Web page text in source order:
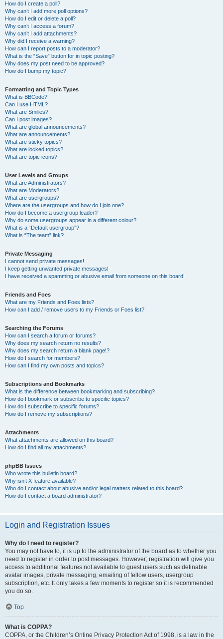
How do I create a poll?
Why can’t I add more poll options?
How do I edit or delete a poll?
Why can’t I access a forum?
Why can’t I add attachments?
Why did I receive a warning?
How can I report posts to a moderator?
What is the “Save” button for in topic posting?
Why does my post need to be approved?
How do I bump my topic?
Formatting and Topic Types
What is BBCode?
Can I use HTML?
What are Smilies?
Can I post images?
What are global announcements?
What are announcements?
What are sticky topics?
What are locked topics?
What are topic icons?
User Levels and Groups
What are Administrators?
What are Moderators?
What are usergroups?
Where are the usergroups and how do I join one?
How do I become a usergroup leader?
Why do some usergroups appear in a different colour?
What is a “Default usergroup”?
What is “The team” link?
Private Messaging
I cannot send private messages!
I keep getting unwanted private messages!
I have received a spamming or abusive email from someone on this board!
Friends and Foes
What are my Friends and Foes lists?
How can I add / remove users to my Friends or Foes list?
Searching the Forums
How can I search a forum or forums?
Why does my search return no results?
Why does my search return a blank page!?
How do I search for members?
How can I find my own posts and topics?
Subscriptions and Bookmarks
What is the difference between bookmarking and subscribing?
How do I bookmark or subscribe to specific topics?
How do I subscribe to specific forums?
How do I remove my subscriptions?
Attachments
What attachments are allowed on this board?
How do I find all my attachments?
phpBB Issues
Who wrote this bulletin board?
Why isn’t X feature available?
Who do I contact about abusive and/or legal matters related to this board?
How do I contact a board administrator?
Login and Registration Issues
Why do I need to register?
You may not have to, it is up to the administrator of the board as to whether you
need to register in order to post messages. However; registration will give you
access to additional features not available to guest users such as definable
avatar images, private messaging, emailing of fellow users, usergroup
subscription, etc. It only takes a few moments to register so it is recommended
you do so.
Top
What is COPPA?
COPPA, or the Children’s Online Privacy Protection Act of 1998, is a law in the